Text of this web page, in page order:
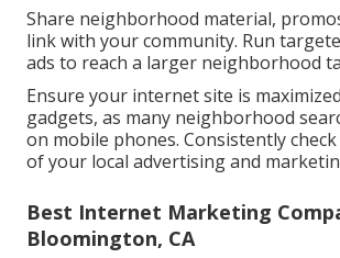
Share neighborhood material,
link with your community. Run
ads to reach a larger neighborhood
Ensure your internet site is
gadgets, as many neighborhood
on mobile phones. Consistently
of your local advertising and
Best Internet Marketing
Bloomington, CA